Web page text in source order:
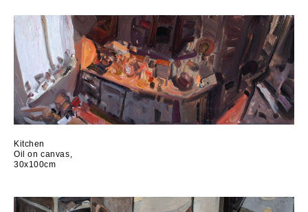
Kitchen
Oil on canvas,
30x100cm